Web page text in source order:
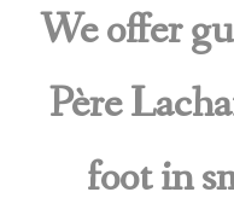
We offer
Père
foot in